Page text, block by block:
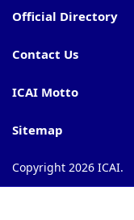
Official Directory
Contact Us
ICAI Motto
Sitemap
Copyright 2026 ICAI.